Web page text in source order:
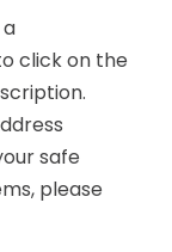
click on the
safe
please